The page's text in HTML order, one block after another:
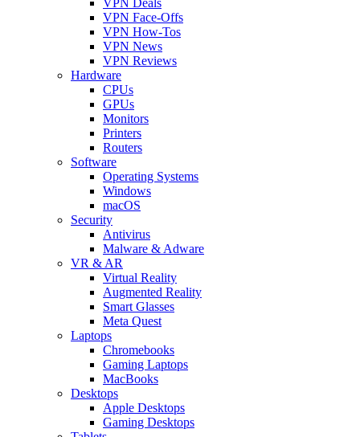
VPN Face-Offs
VPN How-Tos
VPN News
VPN Reviews
Hardware
CPUs
GPUs
Monitors
Printers
Routers
Software
Operating Systems
Windows
macOS
Security
Antivirus
Malware & Adware
VR & AR
Virtual Reality
Augmented Reality
Smart Glasses
Meta Quest
Laptops
Chromebooks
Gaming Laptops
MacBooks
Desktops
Apple Desktops
Gaming Desktops